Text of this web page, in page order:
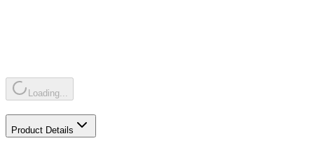
Loading...
Product Details